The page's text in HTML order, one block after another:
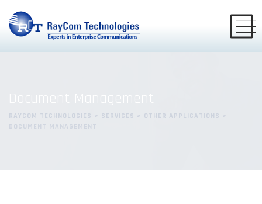
RAYCOM TECHNOLOGIES > SERVICES > OTHER APPLICATIONS
DOCUMENT MANAGEMENT